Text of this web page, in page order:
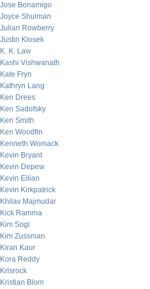
Jose Bonamigo
Joyce Shulman
Julian Rowberry
Justin Klosek
K. K. Law
Kashi Vishwanath
Kate Fryn
Kathryn Lang
Ken Drees
Ken Sadofsky
Ken Smith
Ken Woodfin
Kenneth Womack
Kevin Bryant
Kevin Depew
Kevin Eilian
Kevin Kirkpatrick
Khilav Majmudar
Kick Ramma
Kim Sogi
Kim Zussman
Kiran Kaur
Kora Reddy
Krisrock
Kristian Blom